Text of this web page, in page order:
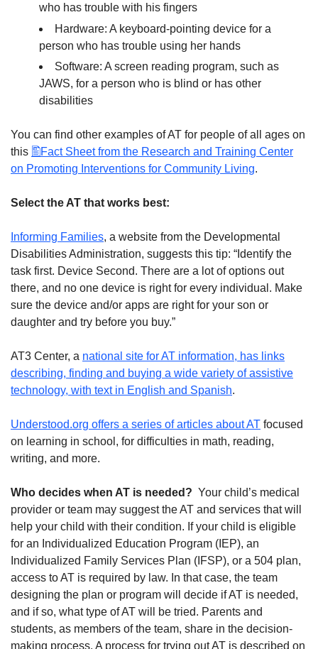
who has trouble with his fingers
Hardware: A keyboard-pointing device for a
person who has trouble using her hands
Software: A screen reading program, such as
JAWS, for a person who is blind or has other
disabilities
You can find other examples of AT for people of all ages on
this
Fact Sheet from the Research and Training Center
on Promoting Interventions for Community Living.
Select the AT that works best:
Informing Families, a website from the Developmental
Disabilities Administration, suggests this tip: “Identify the
task first. Device Second. There are a lot of options out
there, and no one device is right for every individual. Make
sure the device and/or apps are right for your son or
daughter and try before you buy.”
AT3 Center, a national site for AT information, has links
describing, finding and buying a wide variety of assistive
technology, with text in English and Spanish.
Understood.org offers a series of articles about AT focused
on learning in school, for difficulties in math, reading,
writing, and more.
Who decides when AT is needed? Your child’s medical
provider or team may suggest the AT and services that will
help your child with their condition. If your child is eligible
for an Individualized Education Program (IEP), an
Individualized Family Services Plan (IFSP), or a 504 plan,
access to AT is required by law. In that case, the team
designing the plan or program will decide if AT is needed,
and if so, what type of AT will be tried. Parents and
students, as members of the team, share in the decision-
making process. A process for trying out AT is described on